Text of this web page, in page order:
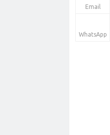
Email
WhatsApp